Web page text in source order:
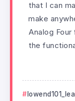
that I can
make
Analog
the